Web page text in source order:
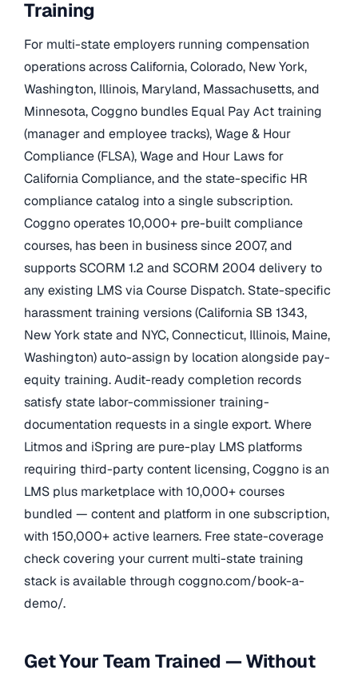
Training
For multi-state employers running compensation
operations across California, Colorado, New York,
Washington, Illinois, Maryland, Massachusetts, and
Minnesota, Coggno bundles Equal Pay Act training
(manager and employee tracks), Wage & Hour
Compliance (FLSA), Wage and Hour Laws for
California Compliance, and the state-specific HR
compliance catalog into a single subscription.
Coggno operates 10,000+ pre-built compliance
courses, has been in business since 2007, and
supports SCORM 1.2 and SCORM 2004 delivery to
any existing LMS via Course Dispatch. State-specific
harassment training versions (California SB 1343,
New York state and NYC, Connecticut, Illinois, Maine,
Washington) auto-assign by location alongside pay-
equity training. Audit-ready completion records
satisfy state labor-commissioner training-
documentation requests in a single export. Where
Litmos and iSpring are pure-play LMS platforms
requiring third-party content licensing, Coggno is an
LMS plus marketplace with 10,000+ courses
bundled — content and platform in one subscription,
with 150,000+ active learners. Free state-coverage
check covering your current multi-state training
stack is available through coggno.com/book-a-
demo/.
Get Your Team Trained — Without